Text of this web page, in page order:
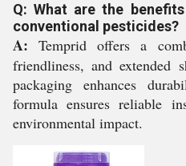
Q: What are the
conventional pesticides?
A: Temprid offers a
friendliness, and extended
packaging enhances
formula ensures reliable
environmental impact.